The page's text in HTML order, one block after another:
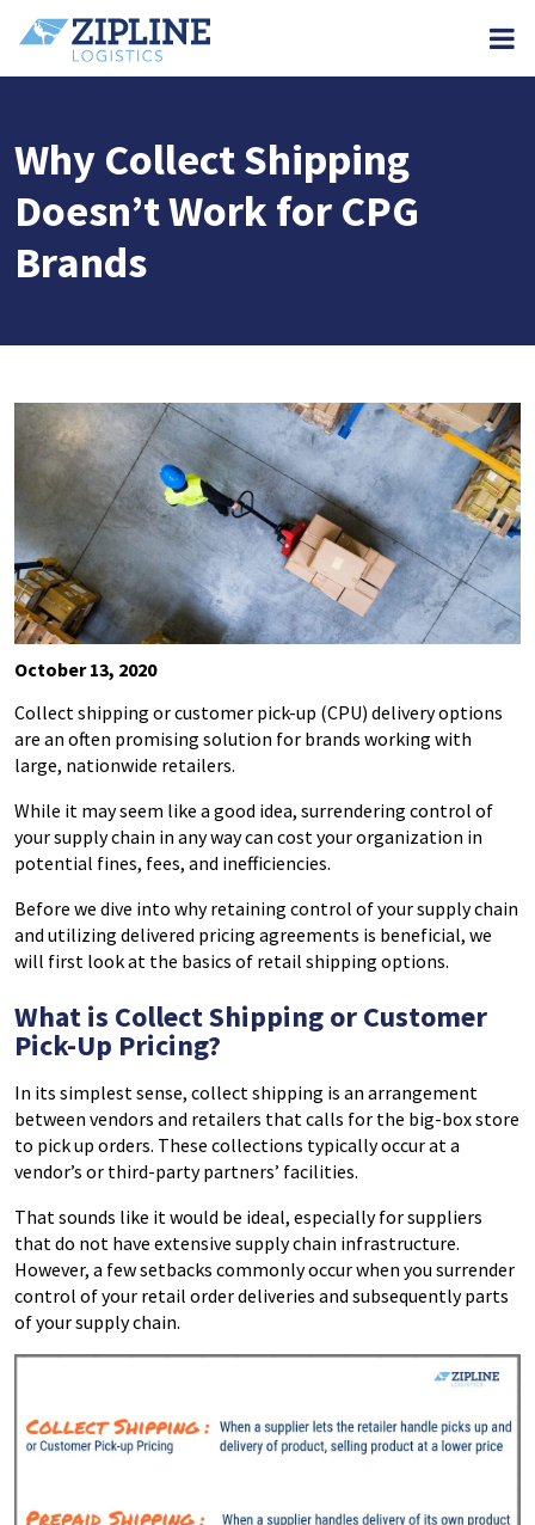
Why Collect Shipping
Doesn’t Work for CPG
Brands
October 13, 2020
Collect shipping or customer pick-up (CPU) delivery options
are an often promising solution for brands working with
large, nationwide retailers.
While it may seem like a good idea, surrendering control of
your supply chain in any way can cost your organization in
potential fines, fees, and inefficiencies.
Before we dive into why retaining control of your supply chain
and utilizing delivered pricing agreements is beneficial, we
will first look at the basics of retail shipping options.
What is Collect Shipping or Customer
Pick-Up Pricing?
In its simplest sense, collect shipping is an arrangement
between vendors and retailers that calls for the big-box store
to pick up orders. These collections typically occur at a
vendor’s or third-party partners’ facilities.
That sounds like it would be ideal, especially for suppliers
that do not have extensive supply chain infrastructure.
However, a few setbacks commonly occur when you surrender
control of your retail order deliveries and subsequently parts
of your supply chain.